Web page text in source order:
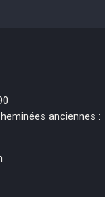
anciennes :